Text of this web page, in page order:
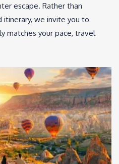
escape. Rather than
we invite you to
matches your pace, travel